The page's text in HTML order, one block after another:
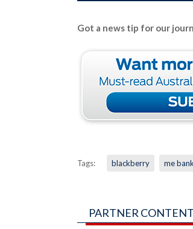
Got a news tip for our
Tags: blackberry me bank
PARTNER CONTENT